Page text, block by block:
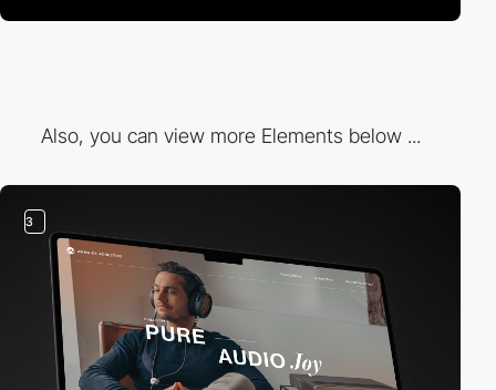
Also, you can view more Elements below ...
3